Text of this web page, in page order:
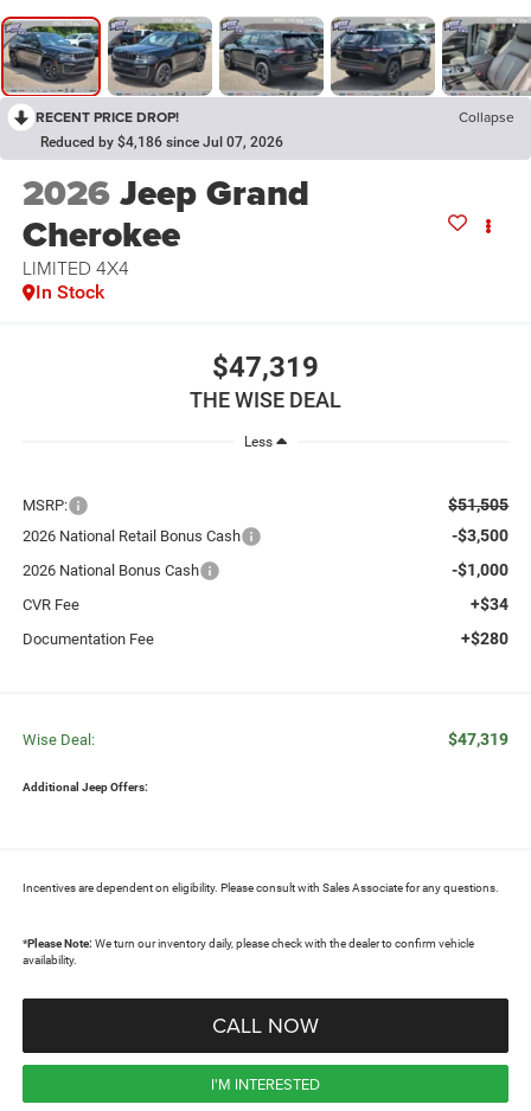
RECENT PRICE DROP! Collapse
Reduced by $4,186 since Jul 07, 2026
2026Jeep Grand
Cherokee
LIMITED 4X4
In Stock
$47,319
THE WISE DEAL
Less
MSRP: $51,505
2026 National Retail Bonus Cash -$3,500
2026 National Bonus Cash -$1,000
CVR Fee +$34
Documentation Fee +$280
Wise Deal: $47,319
Additional Jeep Offers:
Incentives are dependent on eligibility. Please consult with Sales Associate for any questions.
*Please Note: We turn our inventory daily, please check with the dealer to confirm vehicle
availability.
CALL NOW
I'M INTERESTED